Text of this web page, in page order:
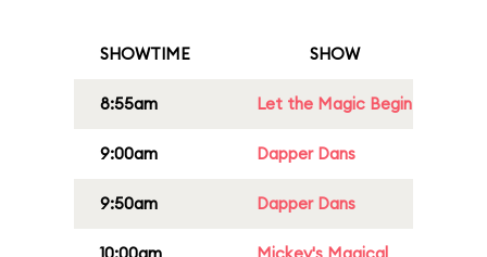
SHOWTIME SHOW
8:55am Let the Magic Begin
9:00am Dapper Dans
9:50am Dapper Dans